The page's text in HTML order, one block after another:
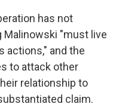
has not
Malinowski "must live
actions," and the
to attack other
relationship to
claim.